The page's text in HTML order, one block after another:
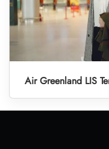
Air Greenland LIS